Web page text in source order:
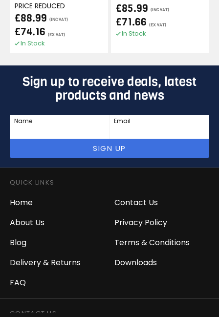
PRICE REDUCED
£88.99 (INC VAT)
£74.16 (EX VAT)
In Stock
£85.99 (INC VAT)
£71.66 (EX VAT)
In Stock
Sign up to receive deals, latest
products and news
Name Email
SIGN UP
QUICK LINKS
Home
About Us
Blog
Delivery & Returns
FAQ
Contact Us
Privacy Policy
Terms & Conditions
Downloads
CONTACT US